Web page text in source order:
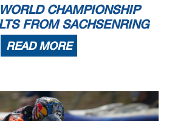
CHAMPIONSHIP
FROM SACHSENRING
READ MORE